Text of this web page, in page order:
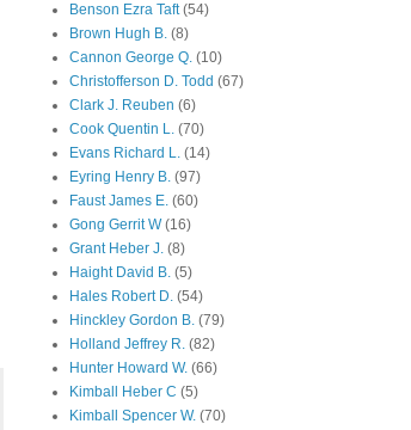
Benson Ezra Taft (54)
Brown Hugh B. (8)
Cannon George Q. (10)
Christofferson D. Todd (67)
Clark J. Reuben (6)
Cook Quentin L. (70)
Evans Richard L. (14)
Eyring Henry B. (97)
Faust James E. (60)
Gong Gerrit W (16)
Grant Heber J. (8)
Haight David B. (5)
Hales Robert D. (54)
Hinckley Gordon B. (79)
Holland Jeffrey R. (82)
Hunter Howard W. (66)
Kimball Heber C (5)
Kimball Spencer W. (70)